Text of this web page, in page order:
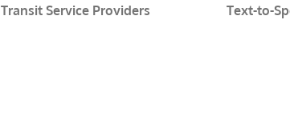
Transit Service Providers
Text-to-